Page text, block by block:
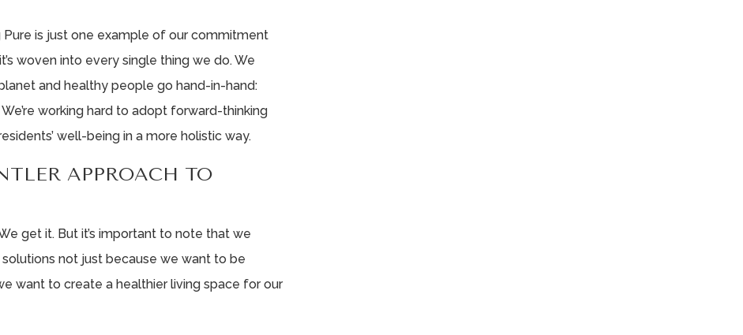
Pure is just one example of our commitment
woven into every single thing we do. We
and healthy people go hand-in-hand:
working hard to adopt forward-thinking
well-being in a more holistic way.
APPROACH TO
get it. But it’s important to note that we
not just because we want to be
want to create a healthier living space for our